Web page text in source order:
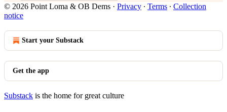
© 2026 Point Loma & OB Dems · Privacy ∙ Terms ∙ Collection
notice
Start your Substack
Get the app
Substack is the home for great culture